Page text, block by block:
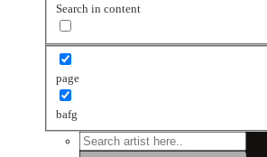
Search in content
page
bafg